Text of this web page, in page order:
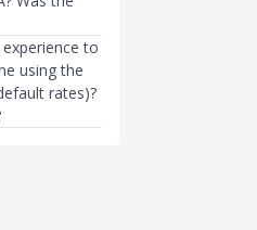
to
using the
rates)?